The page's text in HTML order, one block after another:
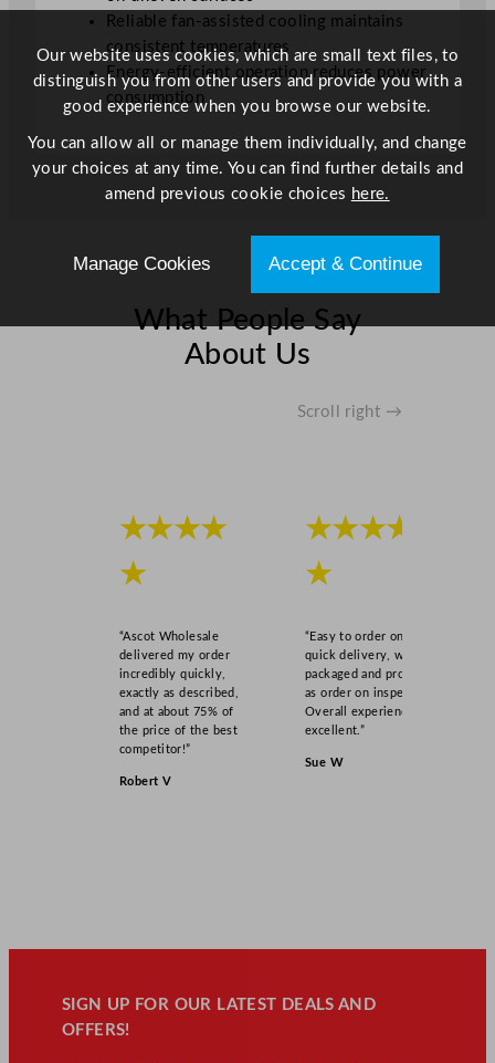
o
s
B
l
a
c
Reliable fan-assisted cooling maintains
consistent temperatures
Energy-efficient operation reduces power
consumption
What People Say
About Us
Scroll right →
★★★★
★
“Ascot Wholesale
delivered my order
incredibly quickly,
exactly as described,
and at about 75% of
the price of the best
competitor!”
Robert V
★★★★
★
“Easy to order online,
quick delivery, well
packaged and product
as order on inspection.
Overall experience
excellent.”
Sue W
SIGN UP FOR OUR LATEST DEALS AND
OFFERS!
Our website uses cookies, which are small text files, to
distinguish you from other users and provide you with a
good experience when you browse our website.
You can allow all or manage them individually, and change
your choices at any time. You can find further details and
amend previous cookie choices here.
Manage Cookies Accept & Continue